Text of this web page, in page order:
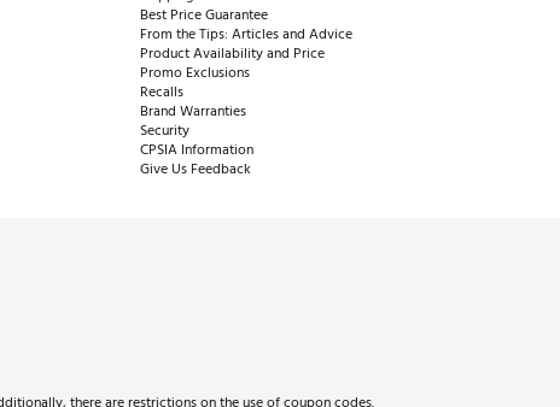
Best Price Guarantee
From the Tips: Articles and Advice
Product Availability and Price
Promo Exclusions
Recalls
Brand Warranties
Security
CPSIA Information
Give Us Feedback